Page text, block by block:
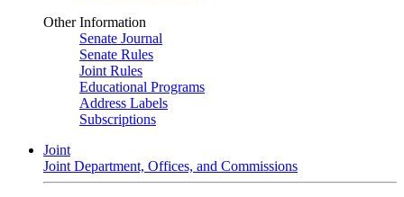
Other Information
Senate Journal
Senate Rules
Joint Rules
Educational Programs
Address Labels
Subscriptions
Joint
Joint Department, Offices, and Commissions